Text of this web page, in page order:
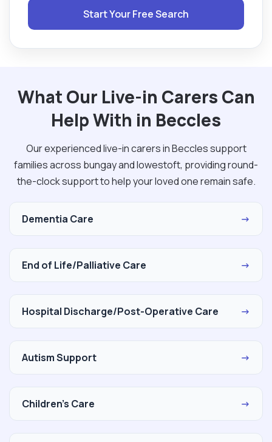
Start Your Free Search
What Our Live-in Carers Can
Help With in Beccles
Our experienced live-in carers in Beccles support
families across bungay and lowestoft, providing round-
the-clock support to help your loved one remain safe.
Dementia Care →
End of Life/Palliative Care →
Hospital Discharge/Post-Operative Care →
Autism Support →
Children's Care →